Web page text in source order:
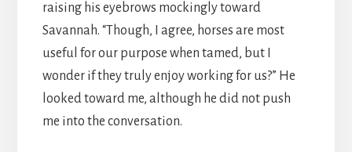
raising his eyebrows mockingly toward
Savannah. “Though, I agree, horses are most
useful for our purpose when tamed, but I
wonder if they truly enjoy working for us?” He
looked toward me, although he did not push
me into the conversation.